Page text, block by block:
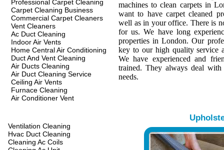
Professional Carpet Cleaning
Carpet Cleaning Business
Commercial Carpet Cleaners
Vent Cleaners
Ac Duct Cleaning
Indoor Air Vents
Home Central Air Conditioning
Duct And Vent Cleaning
Air Ducts Cleaning
Air Duct Cleaning Service
Ceiling Air Vents
Furnace Cleaning
Air Conditioner Vent
machines to clean carpets in
want to have carpet cleaned
well as in your office. There is
for us. We have long
properties in London. Our
key to our high quality service
We have experienced and
trained. They always deal
needs.
Ventilation Cleaning
Hvac Duct Cleaning
Cleaning Ac Coils